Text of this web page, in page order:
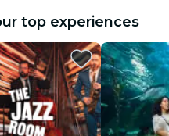
top experiences